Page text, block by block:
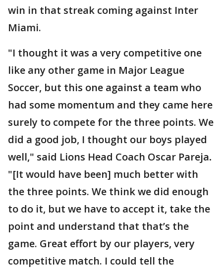
win in that streak coming against Inter
Miami.
"I thought it was a very competitive one
like any other game in Major League
Soccer, but this one against a team who
had some momentum and they came here
surely to compete for the three points. We
did a good job, I thought our boys played
well," said Lions Head Coach Oscar Pareja.
"[It would have been] much better with
the three points. We think we did enough
to do it, but we have to accept it, take the
point and understand that that’s the
game. Great effort by our players, very
competitive match. I could tell the